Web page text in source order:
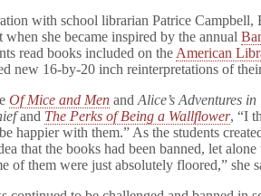
with school librarian Patrice Campbell,
when she became inspired by the annual
read books included on the American
new 16-by-20 inch reinterpretations of
Of Mice and Men andAlice’s Adventures
and The Perks of Being a Wallflower, “I
happier with them.” As the students
that the books had been banned, let
of them were just absolutely floored,” she